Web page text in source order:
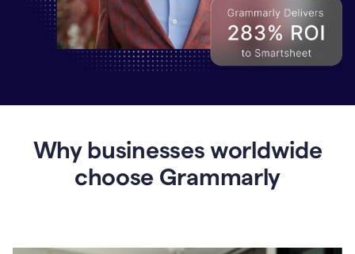
Grammarly
Why businesses worldwide
choose Grammarly